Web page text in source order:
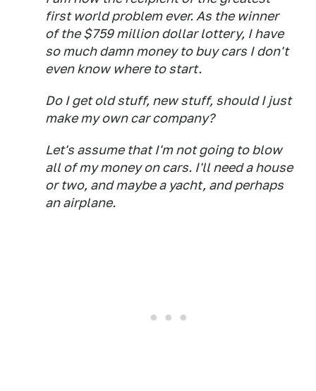
first world problem ever. As the winner
of the $759 million dollar lottery, I have
so much damn money to buy cars I don't
even know where to start.
Do I get old stuff, new stuff, should I just
make my own car company?
Let's assume that I'm not going to blow
all of my money on cars. I'll need a house
or two, and maybe a yacht, and perhaps
an airplane.